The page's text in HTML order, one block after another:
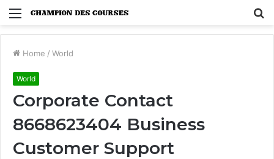
Menu
Home / World
World
Corporate Contact
8668623404 Business
Customer Support